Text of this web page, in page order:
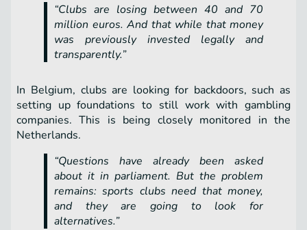
“Clubs are losing between 40 and 70
million euros. And that while that money
was previously invested legally and
transparently.”
In Belgium, clubs are looking for backdoors, such as
setting up foundations to still work with gambling
companies. This is being closely monitored in the
Netherlands.
“Questions have already been asked
about it in parliament. But the problem
remains: sports clubs need that money,
and they are going to look for
alternatives.”